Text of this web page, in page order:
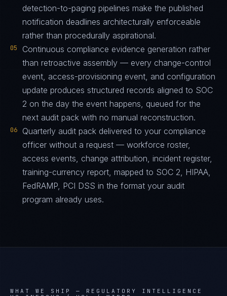
detection-to-paging pipelines make the published
notification deadlines architecturally enforceable
rather than procedurally aspirational.
05
Continuous compliance evidence generation rather
than retroactive assembly — every change-control
event, access-provisioning event, and configuration
update produces structured records aligned to SOC
2 on the day the event happens, queued for the
next audit pack with no manual reconstruction.
06
Quarterly audit pack delivered to your compliance
officer without a request — workforce roster,
access events, change attribution, incident register,
training-currency report, mapped to SOC 2, HIPAA,
FedRAMP, PCI DSS in the format your audit
program already uses.
WHAT WE SHIP — REGULATORY INTELLIGENCE